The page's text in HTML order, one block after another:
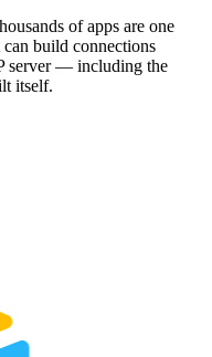
of apps are one
build connections
server — including the
itself.